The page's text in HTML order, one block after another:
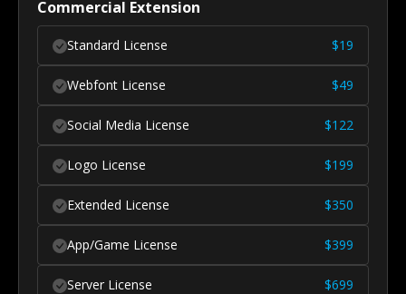
Commercial Extension
Standard License $19
Webfont License $49
Social Media License $122
Logo License $199
Extended License $350
App/Game License $399
Server License $699